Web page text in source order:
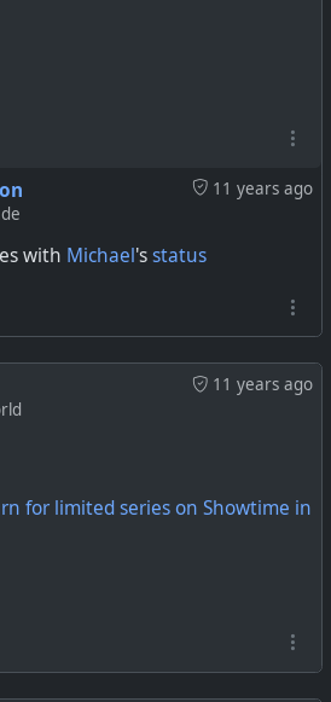
11 years ago
with Michael'sstatus
11 years ago
for limited series on Showtime in